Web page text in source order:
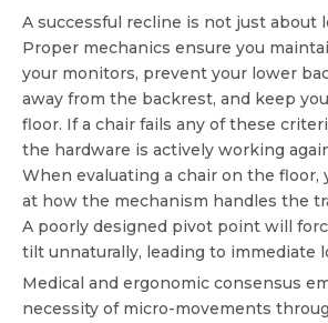
A successful recline is not just about
Proper mechanics ensure you
your monitors, prevent your lower
away from the backrest, and keep
floor. If a chair fails any of these
the hardware is actively working
When evaluating a chair on the floor,
at how the mechanism handles the
A poorly designed pivot point will
tilt unnaturally, leading to immediate
Medical and ergonomic consensus
necessity of micro-movements